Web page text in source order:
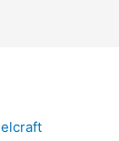
Current